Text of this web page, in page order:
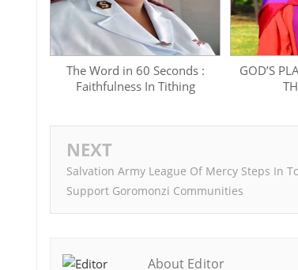
The Word in 60 Seconds :
Faithfulness In Tithing
GOD’S
NEXT
Salvation Army League Of Mercy Steps In
Support Goromonzi Communities
About Editor